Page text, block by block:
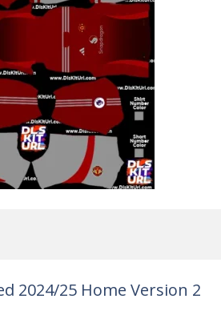
2024/25 Home Version 2